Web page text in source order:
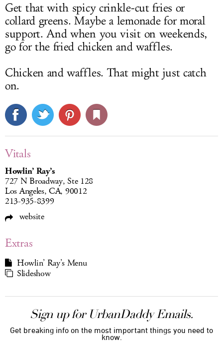
Get that with spicy crinkle-cut fries or
collard greens. Maybe a lemonade for moral
support. And when you visit on weekends,
go for the fried chicken and waffles.
Chicken and waffles. That might just catch
on.
Vitals
Howlin’ Ray’s
727 N Broadway, Ste 128
Los Angeles, CA, 90012
213-935-8399
website
Extras
Howlin’ Ray’s Menu
Slideshow
Sign up for UrbanDaddy Emails.
Get breaking info on the most important things you need to
know.